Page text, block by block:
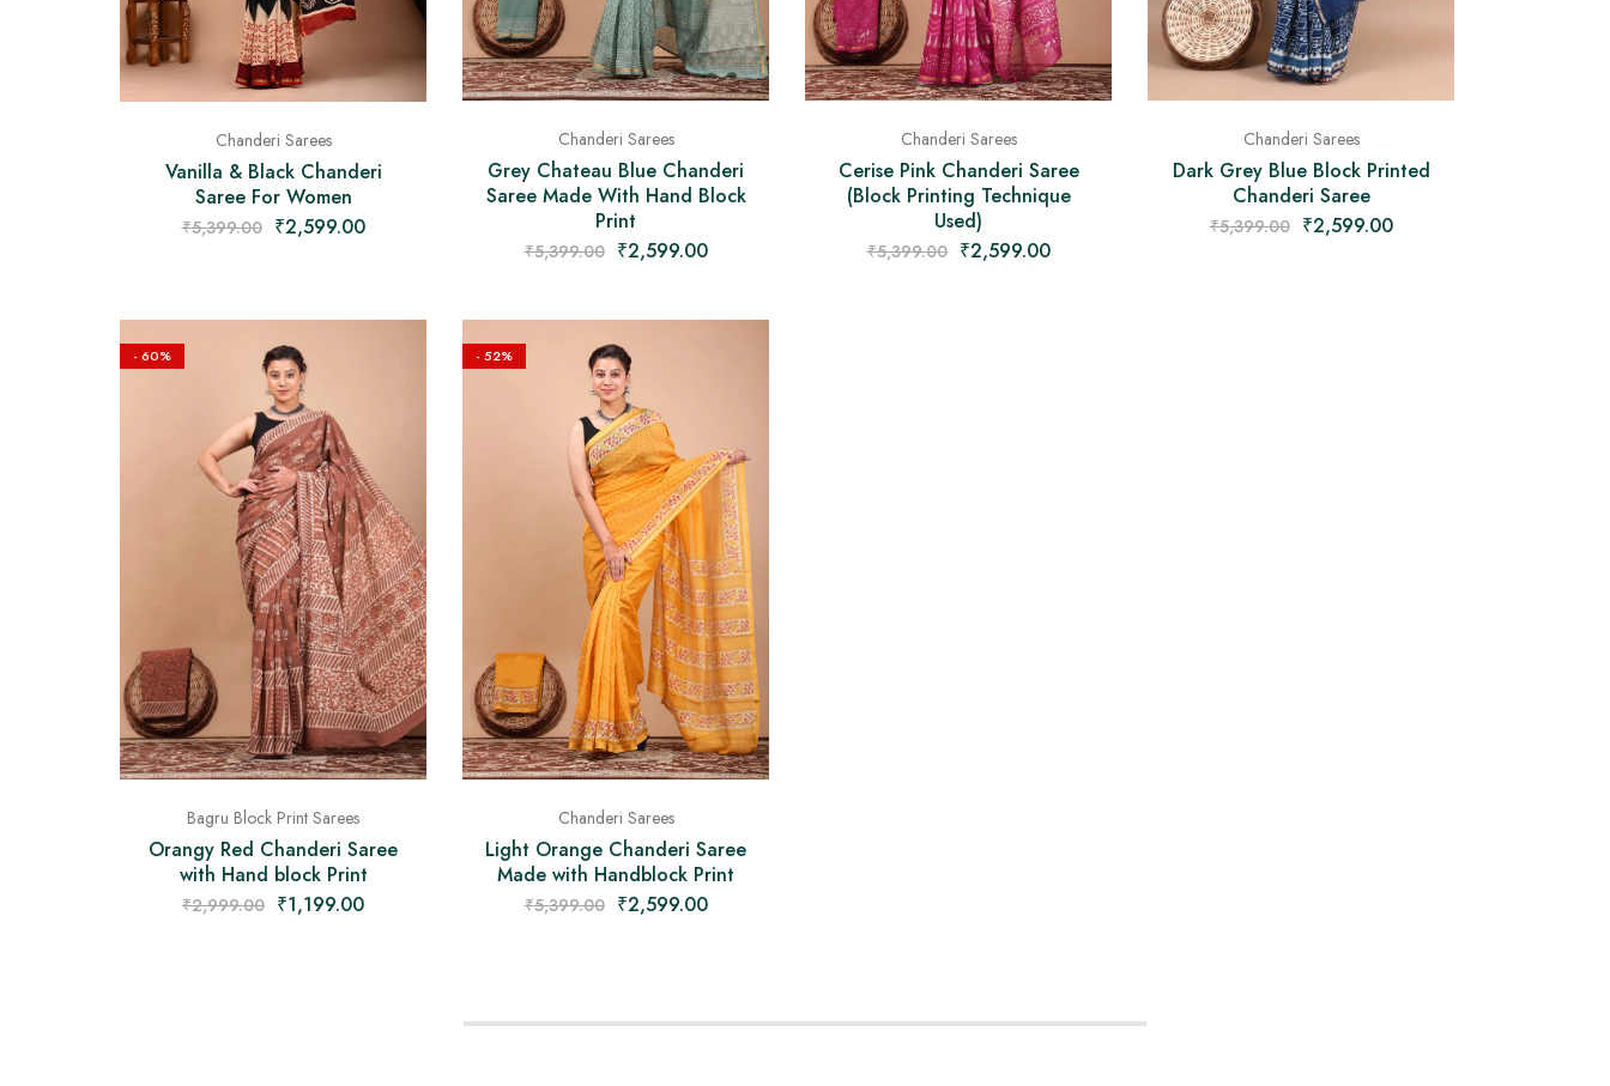
Chanderi Sarees
Vanilla & Black Chanderi
Saree For Women
₹5,399.00 ₹2,599.00
Chanderi Sarees
Grey Chateau Blue Chanderi
Saree Made With Hand Block
Print
₹5,399.00 ₹2,599.00
Chanderi Sarees
Cerise Pink Chanderi Saree
(Block Printing Technique
Used)
₹5,399.00 ₹2,599.00
Chanderi Sarees
Dark Grey Blue Block Printed
Chanderi Saree
₹5,399.00 ₹2,599.00
- 60%
Bagru Block Print Sarees
Orangy Red Chanderi Saree
with Hand block Print
₹2,999.00 ₹1,199.00
- 52%
Chanderi Sarees
Light Orange Chanderi Saree
Made with Handblock Print
₹5,399.00 ₹2,599.00